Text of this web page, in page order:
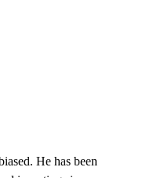
He has been